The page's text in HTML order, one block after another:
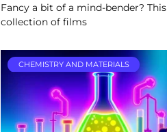
Fancy a bit of a mind-bender? This
collection of films
CHEMISTRY AND MATERIALS